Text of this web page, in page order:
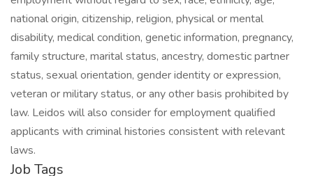
national origin, citizenship, religion, physical or mental
disability, medical condition, genetic information, pregnancy,
family structure, marital status, ancestry, domestic partner
status, sexual orientation, gender identity or expression,
veteran or military status, or any other basis prohibited by
law. Leidos will also consider for employment qualified
applicants with criminal histories consistent with relevant
laws.
Job Tags